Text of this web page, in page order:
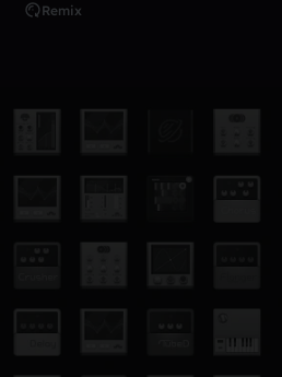
Remix